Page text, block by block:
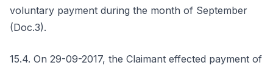
voluntary payment during the month of September
(Doc.3).
15.4. On 29-09-2017, the Claimant effected payment of